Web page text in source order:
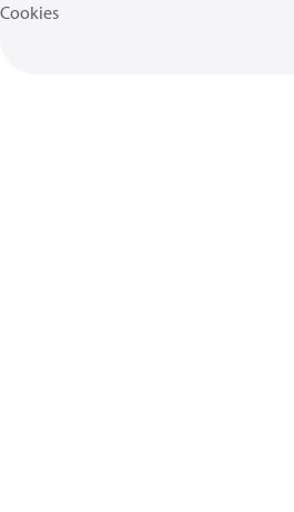
Cookies